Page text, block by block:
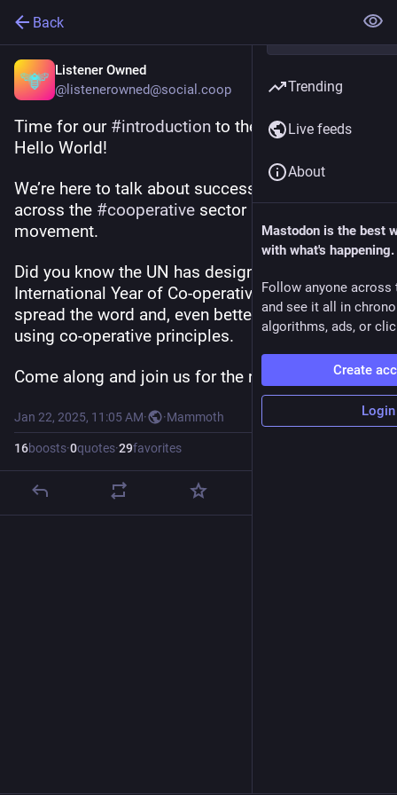
Back
Listener Owned
@listenerowned@social.coop
Time for our #introduction to the #fediverse!
Hello World!
We’re here to talk about success stories from
across the #cooperative sector and #coop
movement.
Did you know the UN has designated 2025 as the
International Year of Co-operatives? We want to
spread the word and, even better, we want to do it
using co-operative principles.
Come along and join us for the ride!
Jan 22, 2025, 11:05 AM· ·Mammoth
16boosts·0quotes·29favorites
Trending
Live feeds
About
Mastodon is the best
with what's happening.
Follow anyone across
and see it all in
algorithms, ads, or
Create
Login